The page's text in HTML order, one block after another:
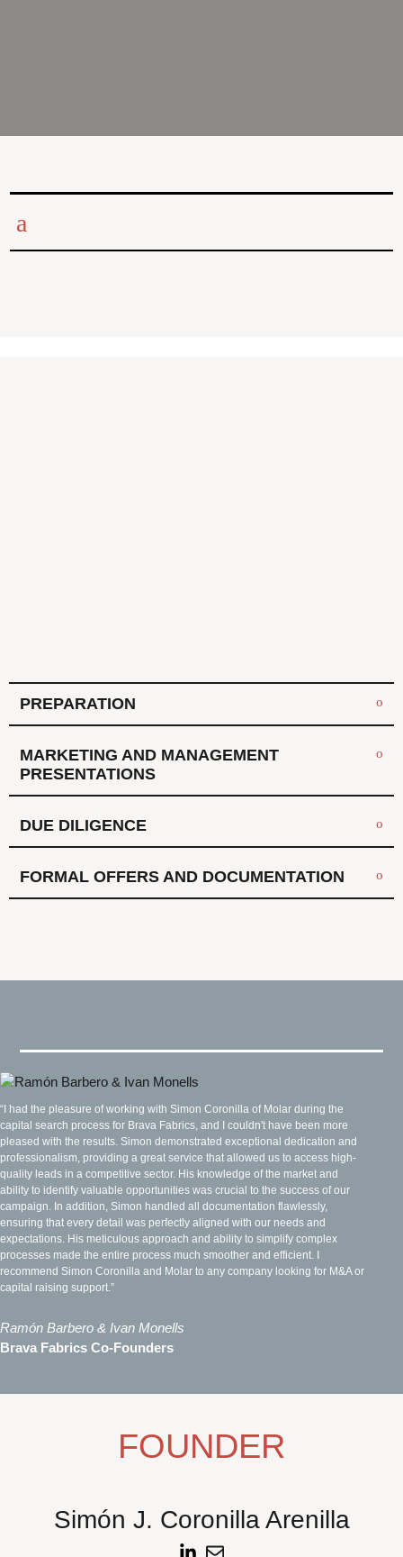
PREPARATION
MARKETING AND MANAGEMENT
PRESENTATIONS
DUE DILIGENCE
FORMAL OFFERS AND DOCUMENTATION
“I had the pleasure of working with Simon Coronilla of Molar during the
capital search process for Brava Fabrics, and I couldn't have been more
pleased with the results. Simon demonstrated exceptional dedication and
professionalism, providing a great service that allowed us to access high-
quality leads in a competitive sector. His knowledge of the market and
ability to identify valuable opportunities was crucial to the success of our
campaign. In addition, Simon handled all documentation flawlessly,
ensuring that every detail was perfectly aligned with our needs and
expectations. His meticulous approach and ability to simplify complex
processes made the entire process much smoother and efficient. I
recommend Simon Coronilla and Molar to any company looking for M&A or
capital raising support.”
Ramón Barbero & Ivan Monells
Brava Fabrics Co-Founders
FOUNDER
Simón J. Coronilla Arenilla